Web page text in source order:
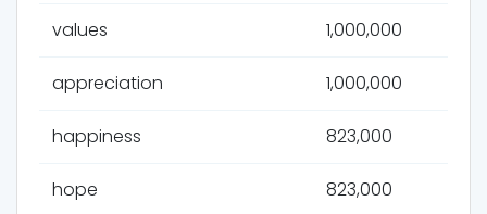
values 1,000,000
appreciation 1,000,000
happiness 823,000
hope 823,000